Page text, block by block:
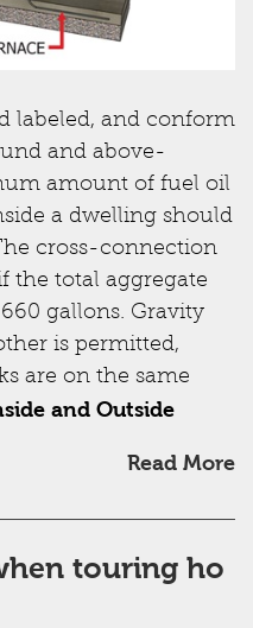
labeled, and conform
and above-
amount of fuel oil
a dwelling should
cross-connection
the total aggregate
gallons. Gravity
is permitted,
are on the same
and Outside
Read More
touring ho